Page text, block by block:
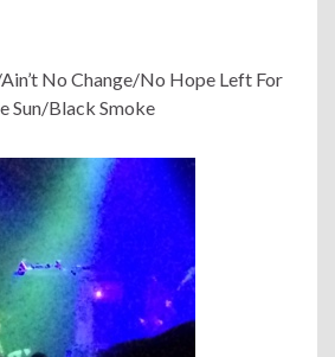
No Change/No Hope Left For
Black Smoke